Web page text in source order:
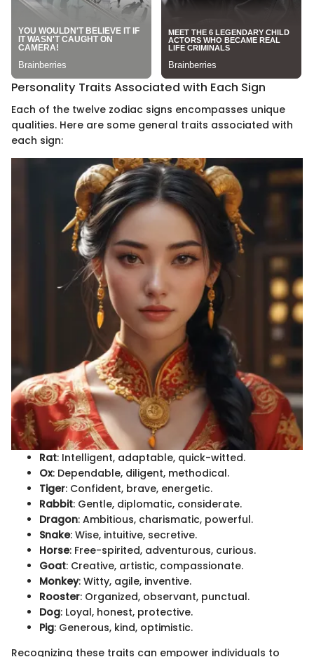
Personality Traits Associated with Each Sign
Each of the twelve zodiac signs encompasses unique
qualities. Here are some general traits associated with
each sign:
Rat: Intelligent, adaptable, quick-witted.
Ox: Dependable, diligent, methodical.
Tiger: Confident, brave, energetic.
Rabbit: Gentle, diplomatic, considerate.
Dragon: Ambitious, charismatic, powerful.
Snake: Wise, intuitive, secretive.
Horse: Free-spirited, adventurous, curious.
Goat: Creative, artistic, compassionate.
Monkey: Witty, agile, inventive.
Rooster: Organized, observant, punctual.
Dog: Loyal, honest, protective.
Pig: Generous, kind, optimistic.
Recognizing these traits can empower individuals to